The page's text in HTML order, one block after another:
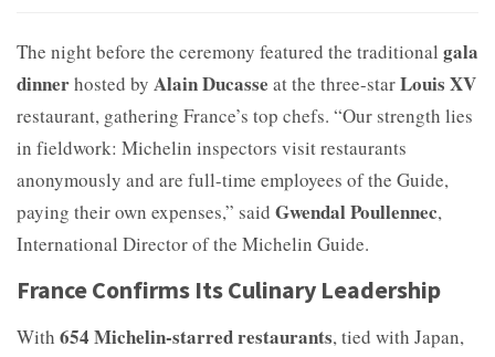
The night before the ceremony featured the traditional gala
dinnerhosted by Alain Ducasse at the three-starLouis XV
restaurant, gathering France’s top chefs. “Our strength lies
in fieldwork: Michelin inspectors visit restaurants
anonymously and are full-time employees of the Guide,
paying their own expenses,” said Gwendal Poullennec,
International Director of the Michelin Guide.
France Confirms Its Culinary Leadership
With 654 Michelin-starred restaurants, tied with Japan,